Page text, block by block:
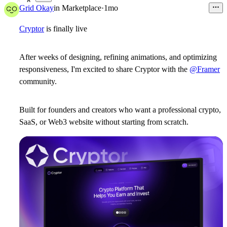
Grid Okayin Marketplace·1mo
Cryptoris finally live
After weeks of designing, refining animations, and optimizing
responsiveness, I'm excited to share Cryptorwith the @Framer
community.
Built for founders and creators who want a professional crypto,
SaaS, or Web3 website without starting from scratch.